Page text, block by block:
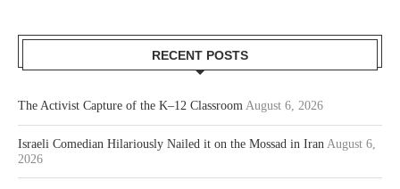
RECENT POSTS
The Activist Capture of the K–12 Classroom August 6, 2026
Israeli Comedian Hilariously Nailed it on the Mossad in Iran August 6,
2026